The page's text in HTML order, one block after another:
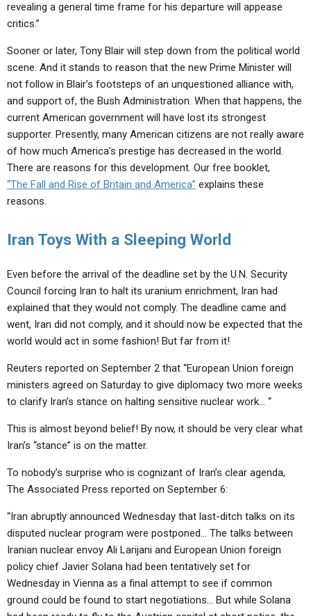
revealing a general time frame for his departure will appease
critics.”
Sooner or later, Tony Blair will step down from the political world
scene. And it stands to reason that the new Prime Minister will
not follow in Blair’s footsteps of an unquestioned alliance with,
and support of, the Bush Administration. When that happens, the
current American government will have lost its strongest
supporter. Presently, many American citizens are not really aware
of how much America’s prestige has decreased in the world.
There are reasons for this development. Our free booklet,
“The Fall and Rise of Britain and America” explains these
reasons.
Iran Toys With a Sleeping World
Even before the arrival of the deadline set by the U.N. Security
Council forcing Iran to halt its uranium enrichment, Iran had
explained that they would not comply. The deadline came and
went, Iran did not comply, and it should now be expected that the
world would act in some fashion! But far from it!
Reuters reported on September 2 that “European Union foreign
ministers agreed on Saturday to give diplomacy two more weeks
to clarify Iran’s stance on halting sensitive nuclear work… “
This is almost beyond belief! By now, it should be very clear what
Iran’s “stance” is on the matter.
To nobody’s surprise who is cognizant of Iran’s clear agenda,
The Associated Press reported on September 6:
“Iran abruptly announced Wednesday that last-ditch talks on its
disputed nuclear program were postponed… The talks between
Iranian nuclear envoy Ali Larijani and European Union foreign
policy chief Javier Solana had been tentatively set for
Wednesday in Vienna as a final attempt to see if common
ground could be found to start negotiations… But while Solana